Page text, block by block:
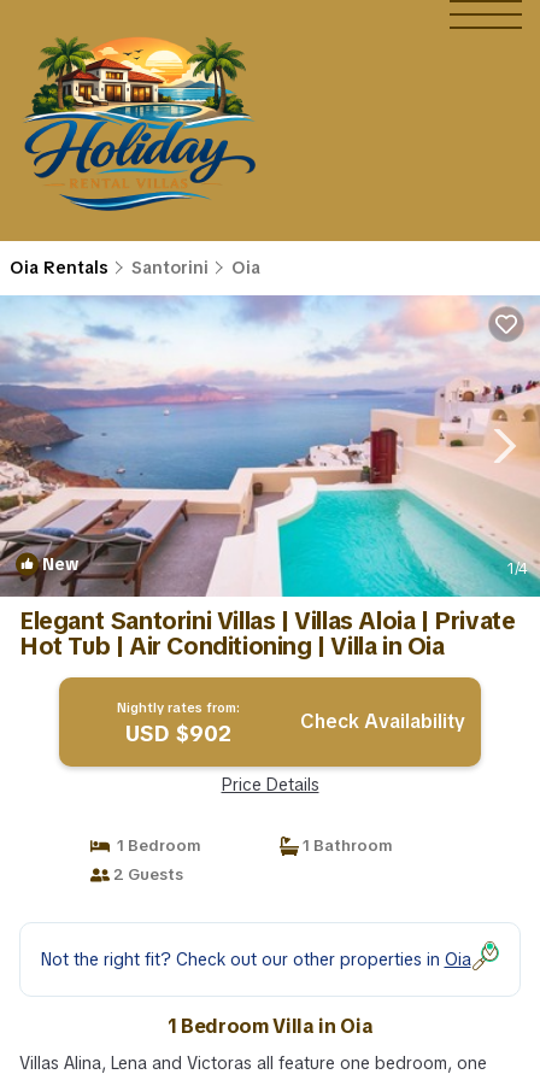
Oia Rentals Santorini Oia
New 1/4
Elegant Santorini Villas | Villas Aloia | Private
Hot Tub | Air Conditioning | Villa in Oia
Nightly rates from:
USD $902 Check Availability
Price Details
1 Bedroom
1 Bathroom
2 Guests
Not the right fit? Check out our other properties in Oia
1 Bedroom Villa in Oia
Villas Alina, Lena and Victoras all feature one bedroom, one